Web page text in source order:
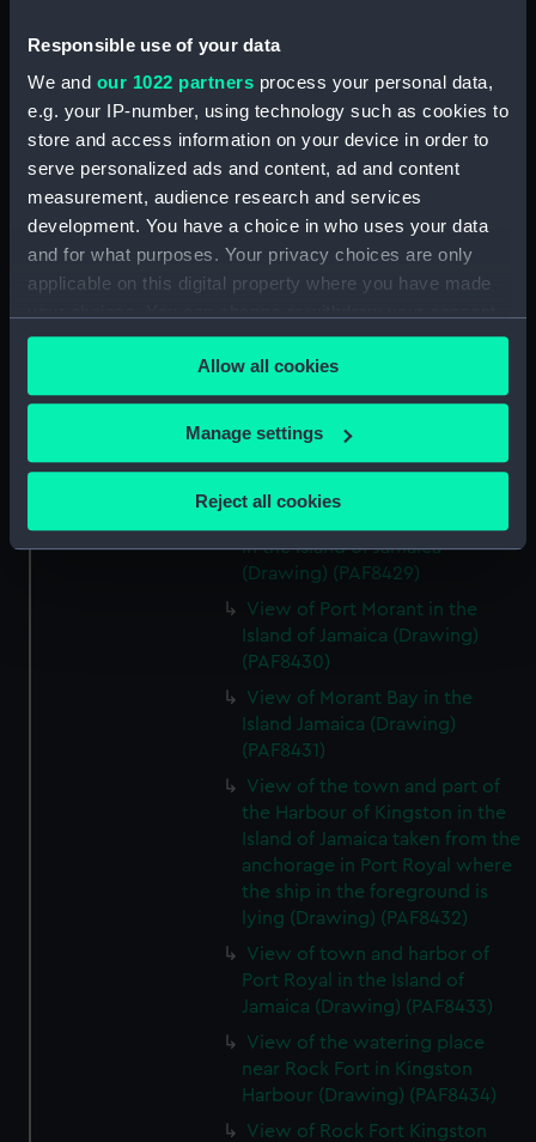
Responsible use of your data
We and our 1022 partners process your personal data,
e.g. your IP-number, using technology such as cookies to
store and access information on your device in order to
serve personalized ads and content, ad and content
measurement, audience research and services
development. You have a choice in who uses your data
and for what purposes. Your privacy choices are only
applicable on this digital property where you have made
any time from the Cookie Declaration or by clicking on
the Privacy trigger icon.
If you allow, we would also like to:
Collect information about your geographical
Identify your device by actively scanning it for
specific characteristics (fingerprinting)
Find out more about how your personal data is processed
and set your preferences in the details section.
We use necessary cookies to make our websites work
We’d like to use additional cookies to remember your
preferences, understand how our website is used, and to
help us improve it. We may also use cookies to tailor our
marketing to your interests and deliver embedded content
from third-party sources. You can choose to allow all
cookies, change your preferences or opt-out at any time.
Allow all cookies
Manage settings
Reject all cookies
(Drawing) (PAF8423)
View in Martinique (Drawing)
View in Martinique (Drawing)
(PAF8425)
Fort Edward... Martinique
(Drawing) (PAF8426)
Fort George Martinique
(Drawing) (PAF8427)
and part of Rear Admiral
Campbell's Squadron running
into the Harbor April 5th 1802
in the Island of Jamaica
(Drawing) (PAF8429)
View of Port Morant in the
Island of Jamaica (Drawing)
(PAF8430)
View of Morant Bay in the
Island Jamaica (Drawing)
(PAF8431)
View of the town and part of
the Harbour of Kingston in the
Island of Jamaica taken from the
anchorage in Port Royal where
the ship in the foreground is
lying (Drawing) (PAF8432)
View of town and harbor of
Port Royal in the Island of
Jamaica (Drawing) (PAF8433)
View of the watering place
near Rock Fort in Kingston
Harbour (Drawing) (PAF8434)
View of Rock Fort Kingston